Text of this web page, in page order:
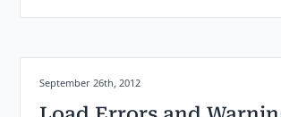
Posted on:
September 26th, 2012